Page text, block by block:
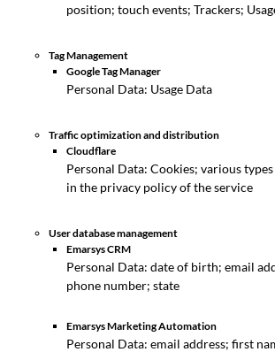
position; touch events; Trackers;
Tag Management
Google Tag Manager
Personal Data: Usage Data
Traffic optimization and distribution
Cloudflare
Personal Data: Cookies; various
in the privacy policy of the service
User database management
Emarsys CRM
Personal Data: date of birth; email
phone number; state
Emarsys Marketing Automation
Personal Data: email address; first